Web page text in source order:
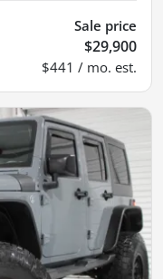
Sale price
$29,900
$441 / mo. est.